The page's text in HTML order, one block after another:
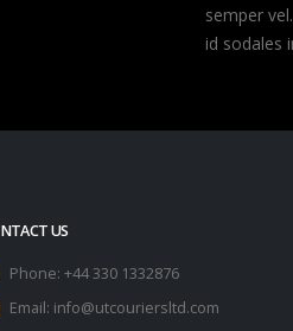
semper
id sodales
US
Phone: +44 330 1332876
Email: info@utcouriersltd.com